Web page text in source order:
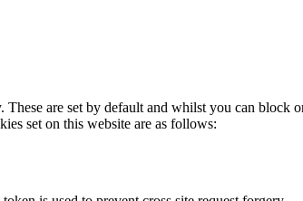
are set by default and whilst you can
set on this website are as follows: